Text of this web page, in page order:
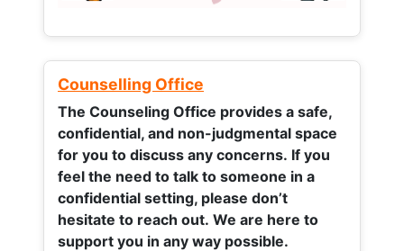
Counselling Office
The Counseling Office provides a safe,
confidential, and non-judgmental space
for you to discuss any concerns. If you
feel the need to talk to someone in a
confidential setting, please don’t
hesitate to reach out. We are here to
support you in any way possible.